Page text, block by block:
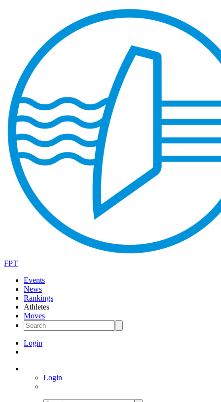
FPT
Events
News
Rankings
Athletes
Moves
Login
Login